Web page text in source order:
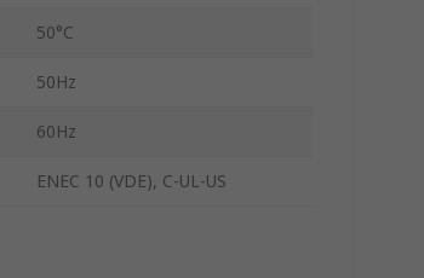
50°C
50Hz
60Hz
ENEC 10 (VDE), C-UL-US